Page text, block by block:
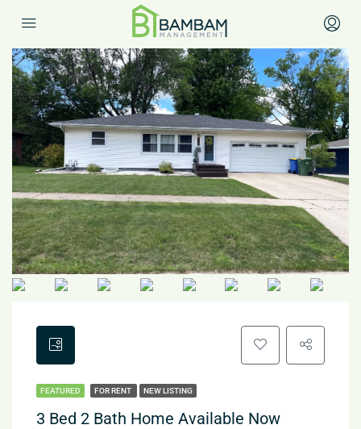
FEATURED FOR RENT NEW LISTING
3 Bed 2 Bath Home Available Now